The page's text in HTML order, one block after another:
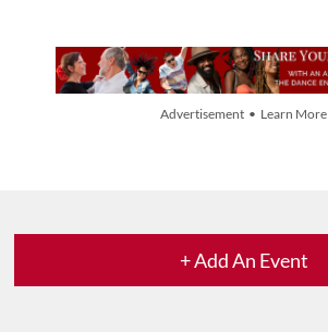
Advertisement • Learn More
+ Add An Event